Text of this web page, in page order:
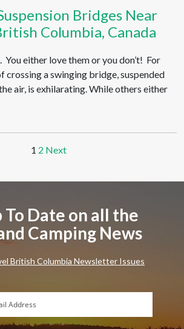
Bridges Near
Columbia, Canada
You either love them or you don’t! For
crossing a swinging bridge, suspended
air, is exhilarating. While others either
1 2 Next
To Date on all the
Camping News
British Columbia Newsletter Issues